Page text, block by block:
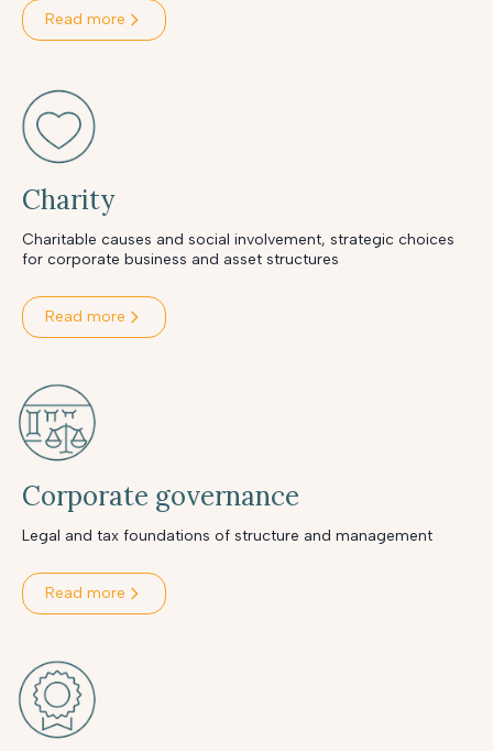
Read more
Charity
Charitable causes and social involvement, strategic choices
for corporate business and asset structures
Read more
Corporate governance
Legal and tax foundations of structure and management
Read more